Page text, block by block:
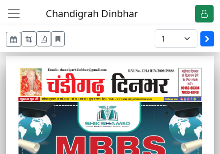
Chandigrah Dinbhar